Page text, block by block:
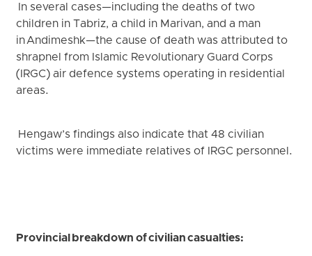
In several cases—including the deaths of two
children in Tabriz, a child in Marivan, and a man
in Andimeshk—the cause of death was attributed to
shrapnel from Islamic Revolutionary Guard Corps
(IRGC) air defence systems operating in residential
areas.
Hengaw’s findings also indicate that 48 civilian
victims were immediate relatives of IRGC personnel.
Provincial breakdown of civilian casualties: